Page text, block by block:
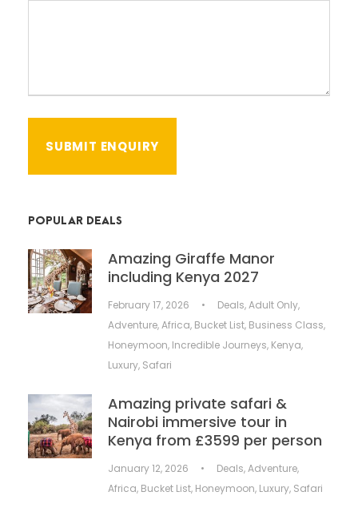
POPULAR DEALS
Amazing Giraffe Manor
including Kenya 2027
February 17, 2026 • Deals,Adult Only,
Adventure,Africa, Bucket List, Business Class,
Honeymoon, Incredible Journeys, Kenya,
Luxury, Safari
Amazing private safari &
Nairobi immersive tour in
Kenya from £3599 per person
January 12, 2026 • Deals,Adventure,
Africa, Bucket List, Honeymoon, Luxury, Safari